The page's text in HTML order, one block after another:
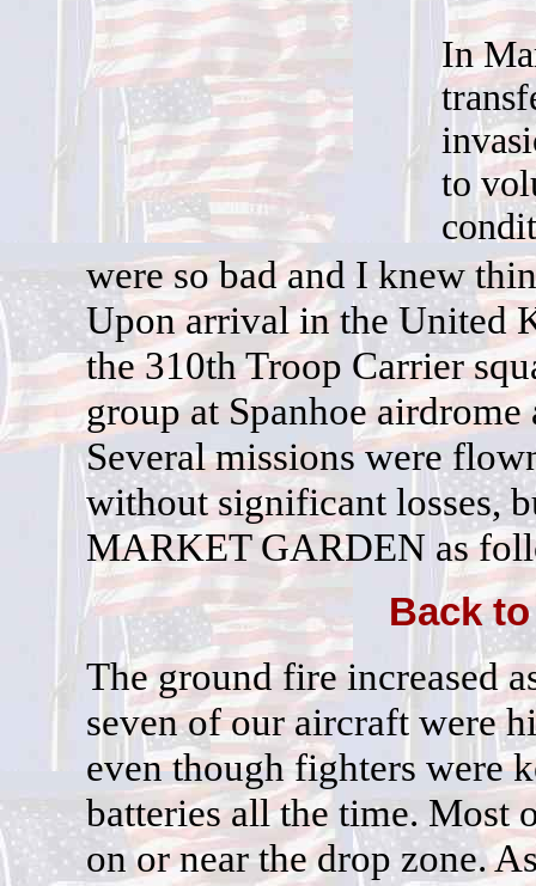
In
i
to
were so bad and I knew
Upon arrival in the United
the 310th Troop Carrier
group at Spanhoe
Several missions were
without significant losses,
MARKET GARDEN as
Back
The ground fire increased
seven of our aircraft were
even though fighters were
batteries all the time. Most
on or near the drop zone.